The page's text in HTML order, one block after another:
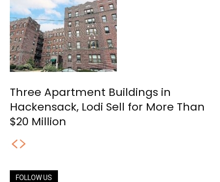
Three Apartment Buildings in
Hackensack, Lodi Sell for More Than
$20 Million
FOLLOW US